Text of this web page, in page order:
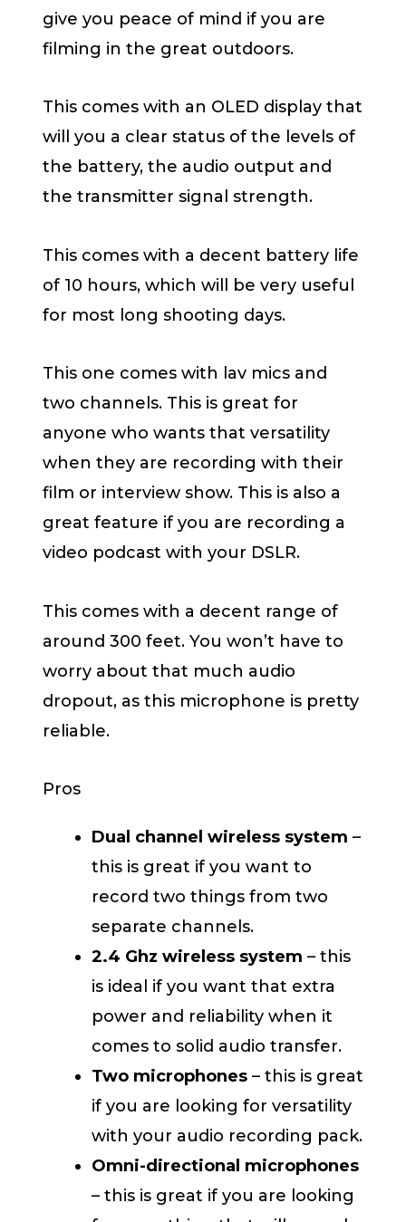
give you peace of mind if you are
filming in the great outdoors.
This comes with an OLED display that
will you a clear status of the levels of
the battery, the audio output and
the transmitter signal strength.
This comes with a decent battery life
of 10 hours, which will be very useful
for most long shooting days.
This one comes with lav mics and
two channels. This is great for
anyone who wants that versatility
when they are recording with their
film or interview show. This is also a
great feature if you are recording a
video podcast with your DSLR.
This comes with a decent range of
around 300 feet. You won’t have to
worry about that much audio
dropout, as this microphone is pretty
reliable.
Pros
Dual channel wireless system –
this is great if you want to
record two things from two
separate channels.
2.4 Ghz wireless system – this
is ideal if you want that extra
power and reliability when it
comes to solid audio transfer.
Two microphones – this is great
if you are looking for versatility
with your audio recording pack.
Omni-directional microphones
– this is great if you are looking